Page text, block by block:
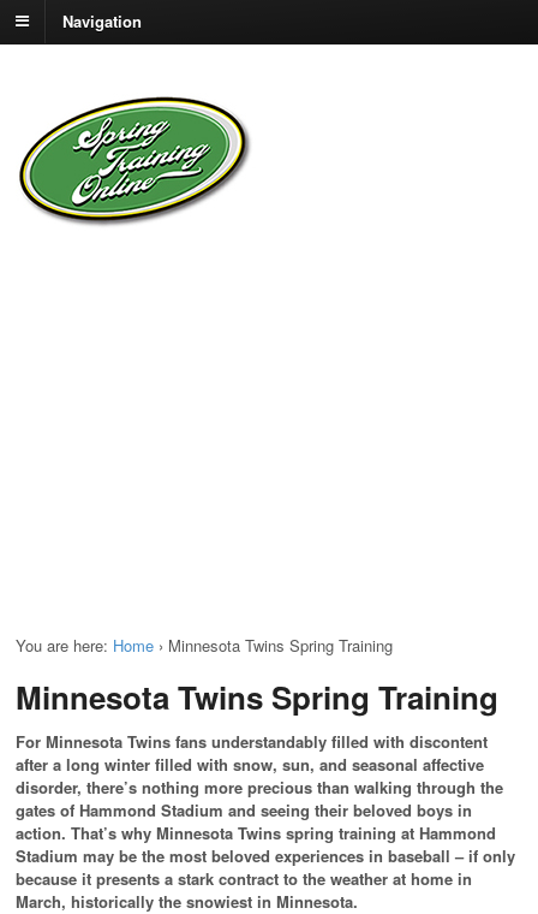
Navigation
You are here: Home › Minnesota Twins Spring Training
Minnesota Twins Spring Training
For Minnesota Twins fans understandably filled with discontent
after a long winter filled with snow, sun, and seasonal affective
disorder, there’s nothing more precious than walking through the
gates of Hammond Stadium and seeing their beloved boys in
action. That’s why Minnesota Twins spring training at Hammond
Stadium may be the most beloved experiences in baseball – if only
because it presents a stark contract to the weather at home in
March, historically the snowiest in Minnesota.